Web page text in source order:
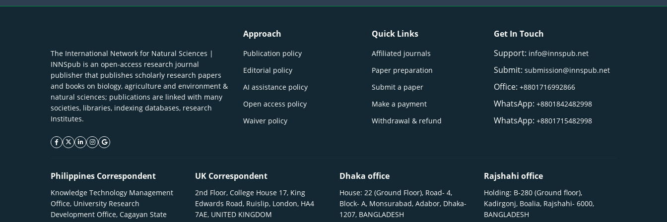
The International Network for Natural Sciences |
INNSpub is an open-access research journal
publisher that publishes scholarly research papers
and books on biology, agriculture and environment &
natural sciences; publications are linked with many
societies, libraries, indexing databases, research
Institutes.
facebook icon
twitter icon
linkeding icon
instagram icon
google icon
Approach
Publication policy
Editorial policy
AI assistance policy
Open access policy
Waiver policy
Quick Links
Affiliated journals
Paper preparation
Submit a paper
Make a payment
Withdrawal & refund
Get In Touch
Support: info@innspub.net
Submit:submission@innspub.net
Office:+8801716992866
WhatsApp:+8801842482998
WhatsApp:+8801715482998
Philippines Correspondent
Knowledge Technology Management
Office, University Research
Development Office, Cagayan State
UK Correspondent
2nd Floor, College House 17, King
Edwards Road, Ruislip, London, HA4
7AE, UNITED KINGDOM
Dhaka office
House: 22 (Ground Floor), Road- 4,
Block- A, Monsurabad, Adabor, Dhaka-
1207, BANGLADESH
Rajshahi office
Holding: B-280 (Ground floor),
Kadirgonj, Boalia, Rajshahi- 6000,
BANGLADESH